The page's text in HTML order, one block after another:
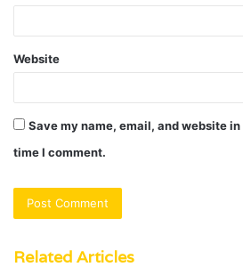
Website
Save my name, email, and website
time I comment.
Related Articles